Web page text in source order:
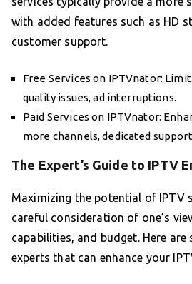
with added features such as HD
customer support.
Free Services on IPTVnator:
quality issues, ad interruptions.
Paid Services on IPTVnator:
more channels, dedicated
The Expert’s Guide to IPTV
Maximizing the potential of IPTV
careful consideration of one’s
capabilities, and budget. Here
experts that can enhance your